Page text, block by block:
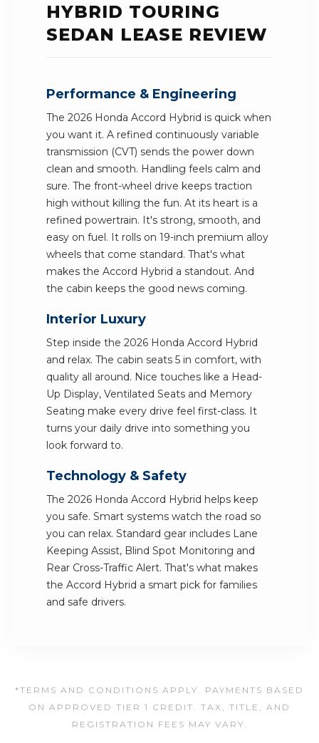
HYBRID TOURING
SEDAN LEASE REVIEW
Performance & Engineering
The 2026 Honda Accord Hybrid is quick when
you want it. A refined continuously variable
transmission (CVT) sends the power down
clean and smooth. Handling feels calm and
sure. The front-wheel drive keeps traction
high without killing the fun. At its heart is a
refined powertrain. It's strong, smooth, and
easy on fuel. It rolls on 19-inch premium alloy
wheels that come standard. That's what
makes the Accord Hybrid a standout. And
the cabin keeps the good news coming.
Interior Luxury
Step inside the 2026 Honda Accord Hybrid
and relax. The cabin seats 5 in comfort, with
quality all around. Nice touches like a Head-
Up Display, Ventilated Seats and Memory
Seating make every drive feel first-class. It
turns your daily drive into something you
look forward to.
Technology & Safety
The 2026 Honda Accord Hybrid helps keep
you safe. Smart systems watch the road so
you can relax. Standard gear includes Lane
Keeping Assist, Blind Spot Monitoring and
Rear Cross-Traffic Alert. That's what makes
the Accord Hybrid a smart pick for families
and safe drivers.
*TERMS AND CONDITIONS APPLY. PAYMENTS BASED
ON APPROVED TIER 1 CREDIT. TAX, TITLE, AND
REGISTRATION FEES MAY VARY.